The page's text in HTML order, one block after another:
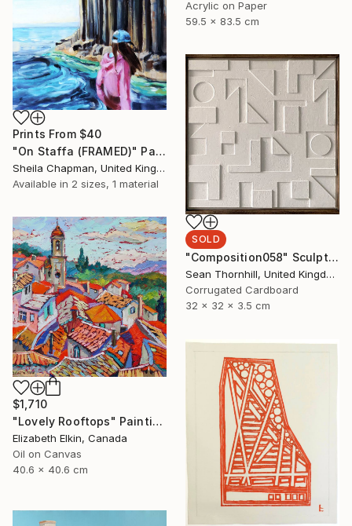
Acrylic on Paper
59.5 x 83.5 cm
Prints From $40
"On Staffa (FRAMED)" Painting
Sheila Chapman, United Kingdom
Available in 2 sizes, 1 material
SOLD
"Composition058" Sculpture
Sean Thornhill, United Kingdom
Corrugated Cardboard
32 x 32 x 3.5 cm
$1,710
"Lovely Rooftops" Painting
Elizabeth Elkin, Canada
Oil on Canvas
40.6 x 40.6 cm